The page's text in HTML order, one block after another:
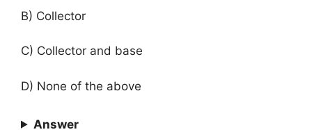
B) Collector
C) Collector and base
D) None of the above
Answer